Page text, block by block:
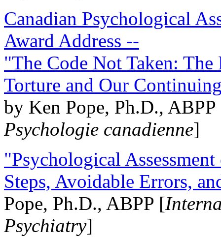
Canadian Psychological
Award Address --
"The Code Not Taken:
Torture and Our
by Ken Pope, Ph.D.,
Psychologie canadienne]
"Psychological
Steps, Avoidable Errors,
Pope, Ph.D., ABPP [
Psychiatry]